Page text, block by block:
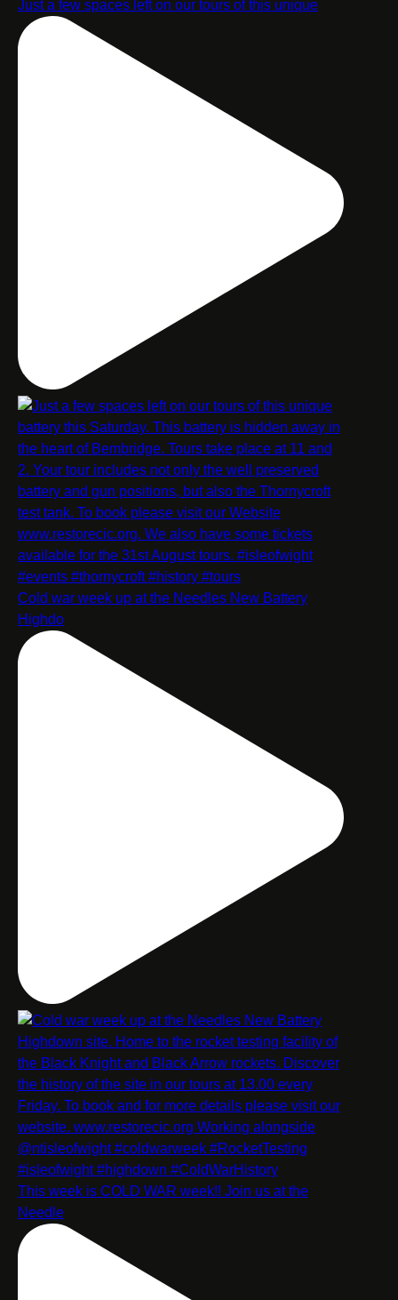
Just a few spaces left on our tours of this unique
Cold war week up at the Needles New Battery
Highdo
This week is COLD WAR week!! Join us at the
Needle